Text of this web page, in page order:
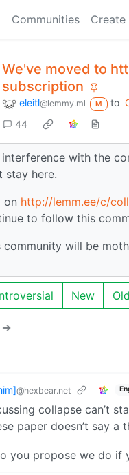
Communities Create
We've moved to
subscription
eleitl@lemmy.ml M to
44
interference with the
stay here.
on http://lemm.ee/c/
to follow this
will be
New Old
➔
@hexbear.net
collapse can’t
paper doesn’t say a
you propose we do if